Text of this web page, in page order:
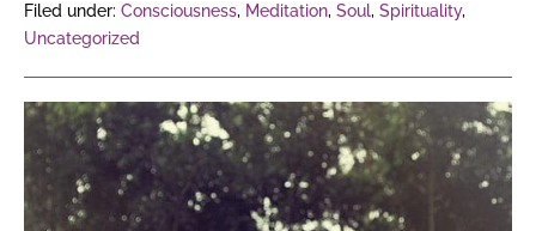
Filed under: Consciousness, Meditation, Soul, Spirituality,
Uncategorized
10
Ways
To
Forgive